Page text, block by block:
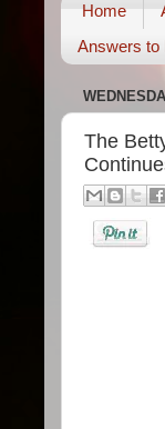
Home
Answers to
The